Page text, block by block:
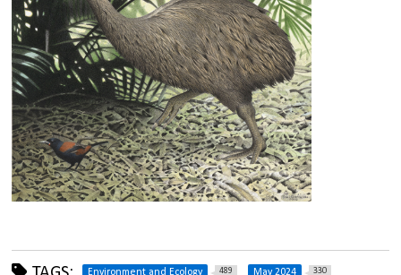
Environment and Ecology 489 May 2024 330